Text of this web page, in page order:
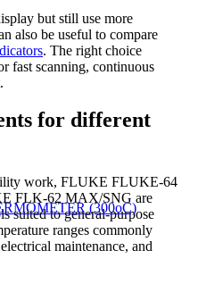
but still use more
also be useful to compare
. The right choice
fast scanning, continuous
for different
work, FLUKE FLUKE-64
FLK-62 MAX/SNG are
suited to general-purpose
ranges commonly
maintenance, and
(300oC)